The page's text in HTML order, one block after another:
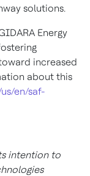
solutions.
Energy
increased
about this
en/saf-
intention to